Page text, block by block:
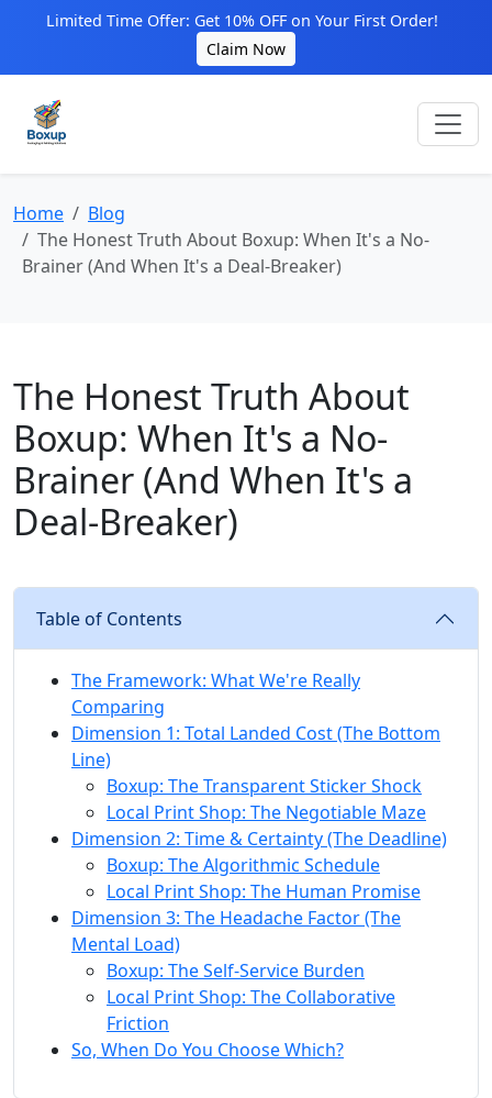
Limited Time Offer: Get 10% OFF on Your First Order!
Claim Now
Home
Blog
The Honest Truth About Boxup: When It's a No-
Brainer (And When It's a Deal-Breaker)
The Honest Truth About
Boxup: When It's a No-
Brainer (And When It's a
Deal-Breaker)
Table of Contents
The Framework: What We're Really
Comparing
Dimension 1: Total Landed Cost (The Bottom
Line)
Boxup: The Transparent Sticker Shock
Local Print Shop: The Negotiable Maze
Dimension 2: Time & Certainty (The Deadline)
Boxup: The Algorithmic Schedule
Local Print Shop: The Human Promise
Dimension 3: The Headache Factor (The
Mental Load)
Boxup: The Self-Service Burden
Local Print Shop: The Collaborative
Friction
So, When Do You Choose Which?